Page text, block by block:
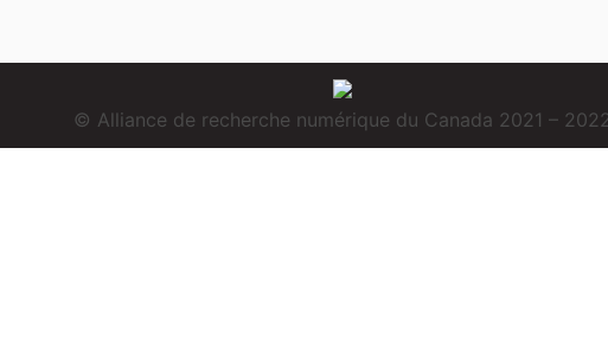
© Alliance de recherche numérique du Canada 2021 –